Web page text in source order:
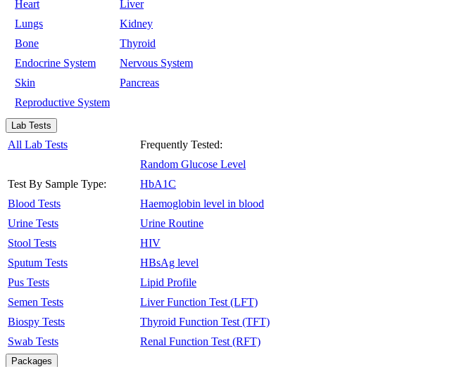
Heart
Liver
Lungs
Kidney
Bone
Thyroid
Endocrine System
Nervous System
Skin
Pancreas
Reproductive System
Lab Tests
All Lab Tests
Test By Sample Type:
Blood Tests
Urine Tests
Stool Tests
Sputum Tests
Pus Tests
Semen Tests
Biospy Tests
Swab Tests
Frequently Tested:
Random Glucose Level
HbA1C
Haemoglobin level in blood
Urine Routine
HIV
HBsAg level
Lipid Profile
Liver Function Test (LFT)
Thyroid Function Test (TFT)
Renal Function Test (RFT)
Packages